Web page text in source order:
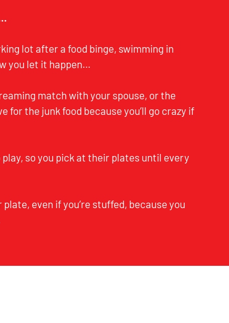
lot after a food binge, swimming in
you let it happen…
match with your spouse, or the
for the junk food because you’ll go crazy if
so you pick at their plates until every
even if you’re stuffed, because you